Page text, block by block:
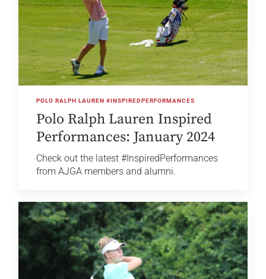
POLO RALPH LAUREN #INSPIREDPERFORMANCES
Polo Ralph Lauren Inspired
Performances: January 2024
Check out the latest #InspiredPerformances
from AJGA members and alumni.